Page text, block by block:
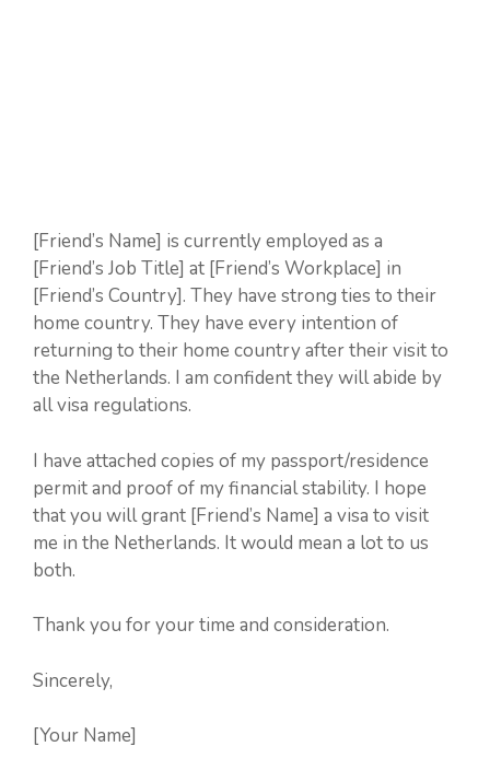
[Friend’s Name] is currently employed as a
[Friend’s Job Title] at [Friend’s Workplace] in
[Friend’s Country]. They have strong ties to their
home country. They have every intention of
returning to their home country after their visit to
the Netherlands. I am confident they will abide by
all visa regulations.
I have attached copies of my passport/residence
permit and proof of my financial stability. I hope
that you will grant [Friend’s Name] a visa to visit
me in the Netherlands. It would mean a lot to us
both.
Thank you for your time and consideration.
Sincerely,
[Your Name]